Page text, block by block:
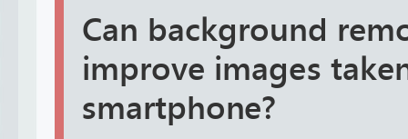
Can background
improve images
smartphone?